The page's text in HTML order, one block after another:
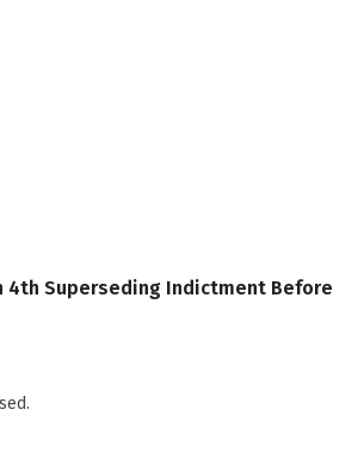
4th Superseding Indictment Before